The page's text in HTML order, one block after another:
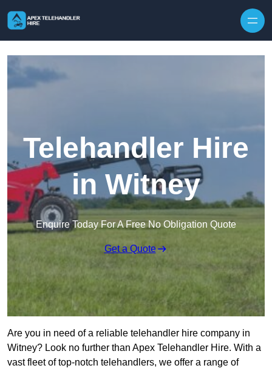
Telehandler Hire
in Witney
Enquire Today For A Free No Obligation Quote
Get a Quote
Are you in need of a reliable telehandler hire company in
Witney? Look no further than Apex Telehandler Hire. With a
vast fleet of top-notch telehandlers, we offer a range of